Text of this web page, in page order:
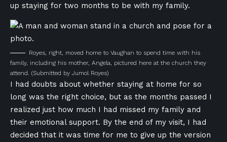
up staying for two months to be with my family.
Royes, right, moved home to Vaughan to spend time with his
family, including his mother, Angela, pictured here at the church they
attend. (Submitted by Jumol Royes)
I had doubts about whether staying at home for so
long was the right choice, but as the months passed I
realized just how much I had missed my family and
their emotional support. By the end of my visit, I had
decided that it was time for me to give up the version